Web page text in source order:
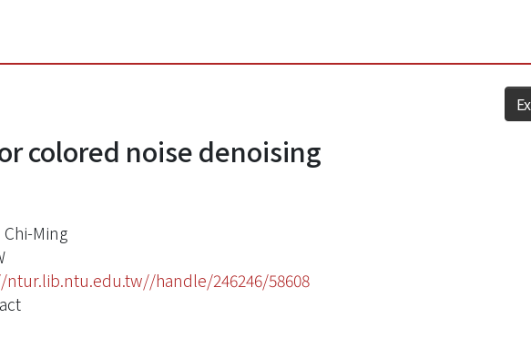
colored noise denoising
Chi-Ming
handle/246246/58608